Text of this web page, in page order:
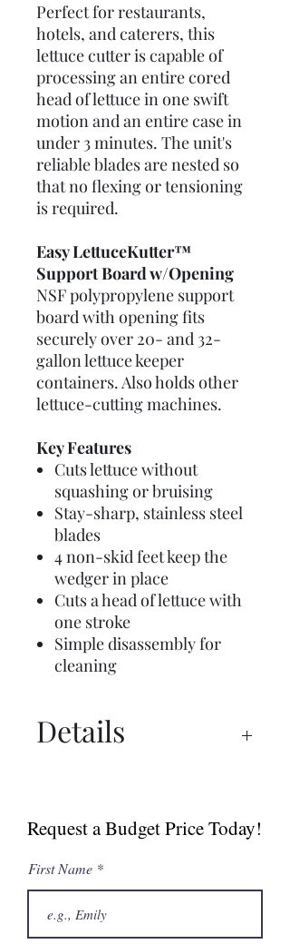
Perfect for restaurants,
hotels, and caterers, this
lettuce cutter is capable of
processing an entire cored
head of lettuce in one swift
motion and an entire case in
under 3 minutes. The unit's
reliable blades are nested so
that no flexing or tensioning
is required.
Easy LettuceKutter™
Support Board w/Opening
NSF polypropylene support
board with opening fits
securely over 20- and 32-
gallon lettuce keeper
containers. Also holds other
lettuce-cutting machines.
Key Features
Cuts lettuce without
squashing or bruising
Stay-sharp, stainless steel
blades
4 non-skid feet keep the
wedger in place
Cuts a head of lettuce with
one stroke
Simple disassembly for
cleaning
Details
Request a Budget Price Today!
First Name